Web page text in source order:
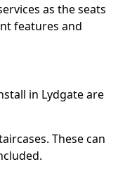
as the seats
features and
in Lydgate are
These can